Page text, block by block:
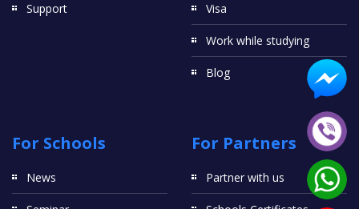
Support Visa
Work while studying
Blog
For Schools
News
For Partners
Partner with us